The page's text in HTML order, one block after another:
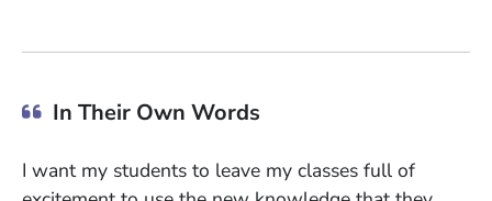
In Their Own Words
I want my students to leave my classes full of